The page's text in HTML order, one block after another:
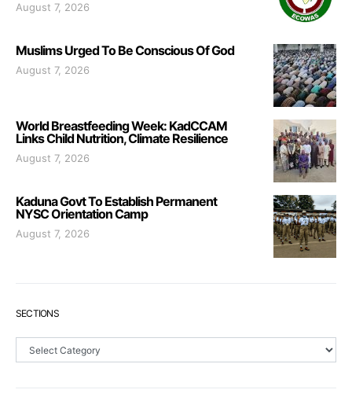
August 7, 2026
Muslims Urged To Be Conscious Of God
August 7, 2026
World Breastfeeding Week: KadCCAM
Links Child Nutrition, Climate Resilience
August 7, 2026
Kaduna Govt To Establish Permanent
NYSC Orientation Camp
August 7, 2026
SECTIONS
Sections